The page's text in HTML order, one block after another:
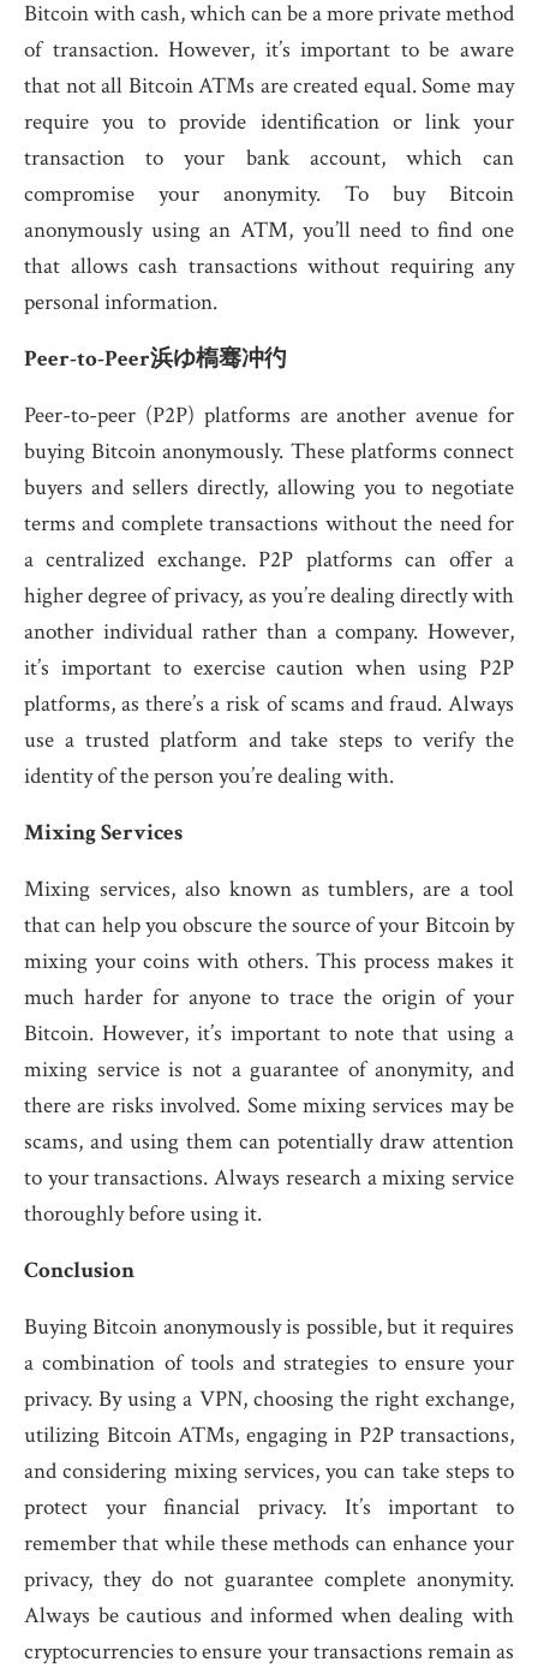
Bitcoin with cash, which can be a more private method
of transaction. However, it’s important to be aware
that not all Bitcoin ATMs are created equal. Some may
require you to provide identification or link your
transaction to your bank account, which can
compromise your anonymity. To buy Bitcoin
anonymously using an ATM, you’ll need to find one
that allows cash transactions without requiring any
personal information.
Peer-to-Peer浜ゆ槗骞冲彴
Peer-to-peer (P2P) platforms are another avenue for
buying Bitcoin anonymously. These platforms connect
buyers and sellers directly, allowing you to negotiate
terms and complete transactions without the need for
a centralized exchange. P2P platforms can offer a
higher degree of privacy, as you’re dealing directly with
another individual rather than a company. However,
it’s important to exercise caution when using P2P
platforms, as there’s a risk of scams and fraud. Always
use a trusted platform and take steps to verify the
identity of the person you’re dealing with.
Mixing Services
Mixing services, also known as tumblers, are a tool
that can help you obscure the source of your Bitcoin by
mixing your coins with others. This process makes it
much harder for anyone to trace the origin of your
Bitcoin. However, it’s important to note that using a
mixing service is not a guarantee of anonymity, and
there are risks involved. Some mixing services may be
scams, and using them can potentially draw attention
to your transactions. Always research a mixing service
thoroughly before using it.
Conclusion
Buying Bitcoin anonymously is possible, but it requires
a combination of tools and strategies to ensure your
privacy. By using a VPN, choosing the right exchange,
utilizing Bitcoin ATMs, engaging in P2P transactions,
and considering mixing services, you can take steps to
protect your financial privacy. It’s important to
remember that while these methods can enhance your
privacy, they do not guarantee complete anonymity.
Always be cautious and informed when dealing with
cryptocurrencies to ensure your transactions remain as